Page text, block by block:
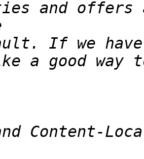
If we